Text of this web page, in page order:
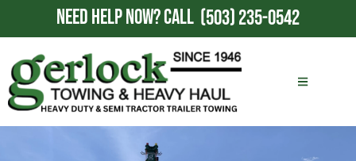
NEED HELP NOW?CALL (503) 235-0542